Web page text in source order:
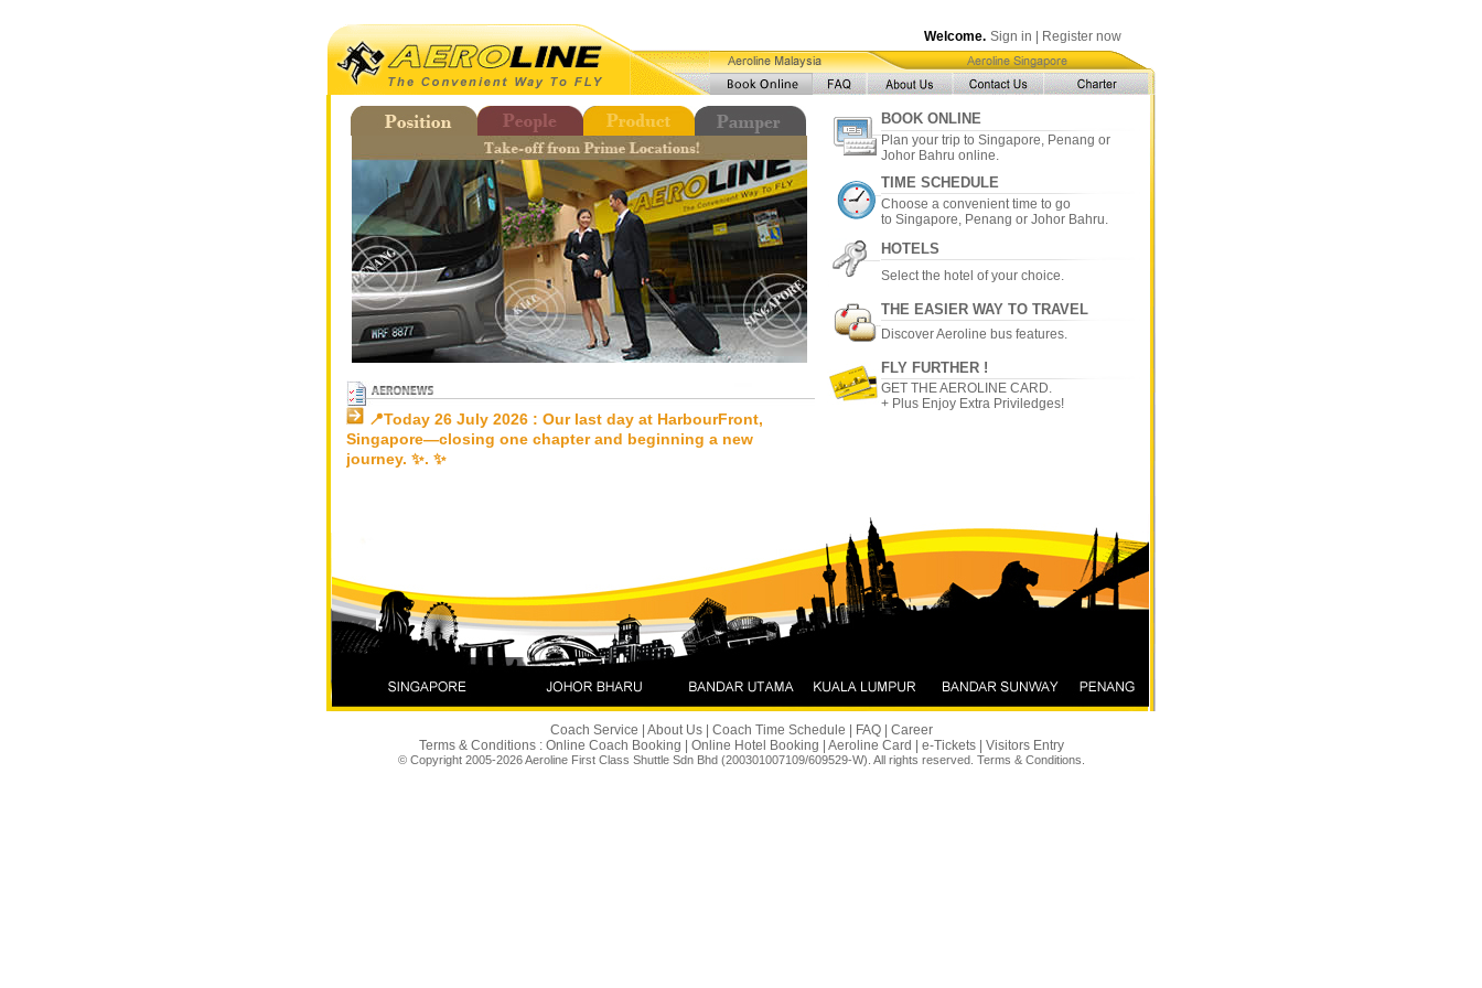
Welcome. Sign in Register now
📍Today 26 July 2026 : Our last day at HarbourFront,
Singapore—closing one chapter and beginning a new
journey. ✨. ✨
BOOK ONLINE
Plan your trip to Singapore, Penang or
Johor Bahru online.
TIME SCHEDULE
Choose a convenient time to go
to Singapore, Penang or Johor Bahru.
HOTELS
Select the hotel of your choice.
THE EASIER WAY TO TRAVEL
Discover Aeroline bus features.
FLY FURTHER !
GET THE AEROLINE CARD.
+ Plus Enjoy Extra Priviledges!
Coach Service About Us| Coach Time Schedule FAQ| Career
Terms & Conditions : Online Coach Booking Online Hotel Booking Aeroline Card e-Tickets| Visitors Entry
© Copyright 2005-2026 Aeroline First Class Shuttle Sdn Bhd (200301007109/609529-W). All rights reserved. Terms & Conditions